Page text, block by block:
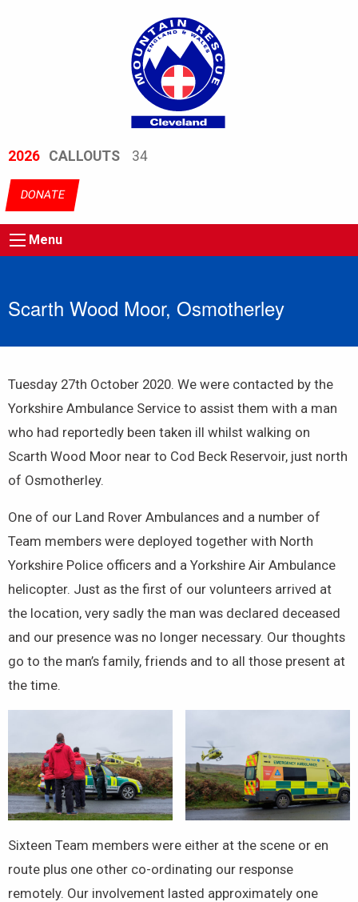
2026 CALLOUTS 34
DONATE
Menu
Scarth Wood Moor, Osmotherley
Tuesday 27th October 2020. We were contacted by the
Yorkshire Ambulance Service to assist them with a man
who had reportedly been taken ill whilst walking on
Scarth Wood Moor near to Cod Beck Reservoir, just north
of Osmotherley.
One of our Land Rover Ambulances and a number of
Team members were deployed together with North
Yorkshire Police officers and a Yorkshire Air Ambulance
helicopter. Just as the first of our volunteers arrived at
the location, very sadly the man was declared deceased
and our presence was no longer necessary. Our thoughts
go to the man’s family, friends and to all those present at
the time.
Sixteen Team members were either at the scene or en
route plus one other co-ordinating our response
remotely. Our involvement lasted approximately one